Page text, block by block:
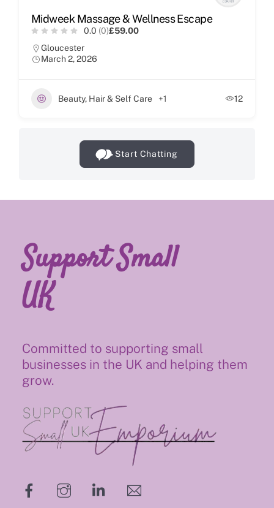
Midweek Massage & Wellness Escape
0.0 (0)£59.00
Gloucester
March 2, 2026
Beauty, Hair & Self Care +1 12
Start Chatting
Support Small
UK
Committed to supporting small
businesses in the UK and helping them
grow.
hello@supportsmalluk.co.uk